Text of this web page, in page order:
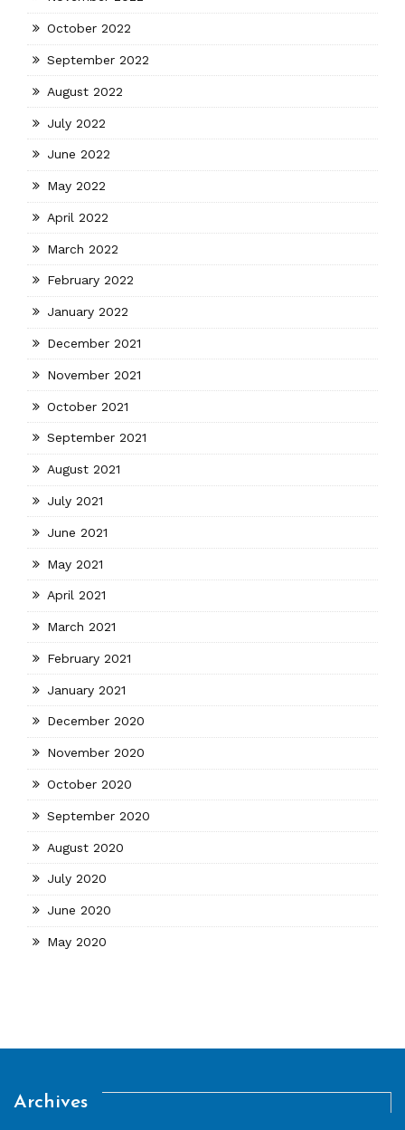
October 2022
September 2022
August 2022
July 2022
June 2022
May 2022
April 2022
March 2022
February 2022
January 2022
December 2021
November 2021
October 2021
September 2021
August 2021
July 2021
June 2021
May 2021
April 2021
March 2021
February 2021
January 2021
December 2020
November 2020
October 2020
September 2020
August 2020
July 2020
June 2020
May 2020
Archives